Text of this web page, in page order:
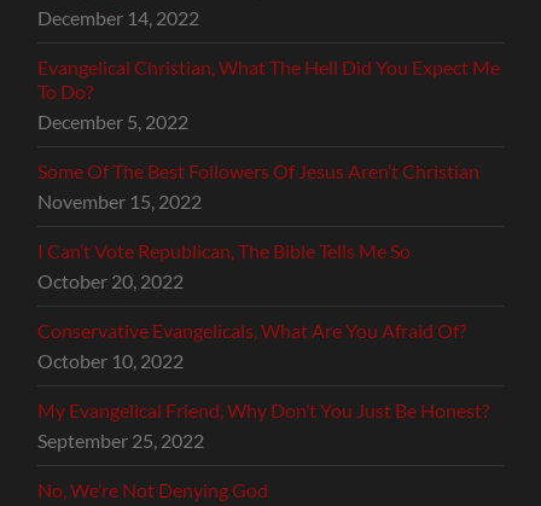
December 14, 2022
Evangelical Christian, What The Hell Did You Expect Me
To Do?
December 5, 2022
Some Of The Best Followers Of Jesus Aren’t Christian
November 15, 2022
I Can’t Vote Republican, The Bible Tells Me So
October 20, 2022
Conservative Evangelicals, What Are You Afraid Of?
October 10, 2022
My Evangelical Friend, Why Don’t You Just Be Honest?
September 25, 2022
No, We’re Not Denying God